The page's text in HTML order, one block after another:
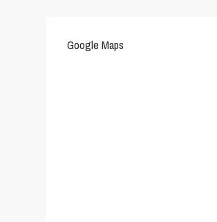
Google Maps